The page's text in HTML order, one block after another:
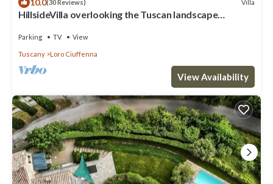
10.0(30 Reviews) Villa
HillsideVilla overlooking the Tuscan landscape
Parking TV View
Tuscany Loro Ciuffenna
View Availability